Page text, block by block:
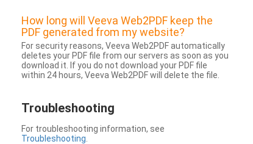
How long will Veeva Web2PDF keep the
PDF generated from my website?
For security reasons, Veeva Web2PDF automatically
deletes your PDF file from our servers as soon as you
download it. If you do not download your PDF file
within 24 hours, Veeva Web2PDF will delete the file.
Troubleshooting
For troubleshooting information, see
Troubleshooting